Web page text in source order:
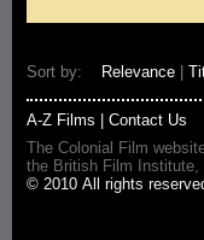
Sort by: Relevance
A-Z Films
Contact Us
The Colonial Film
the British Film Institute,
© 2010 All rights